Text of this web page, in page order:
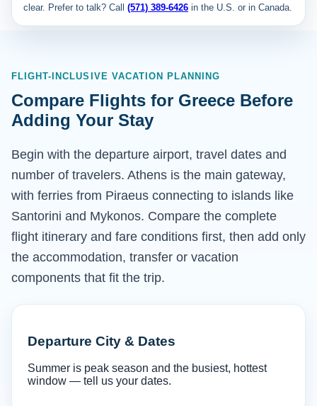
clear. Prefer to talk? Call (571) 389-6426 in the U.S. or in Canada.
FLIGHT-INCLUSIVE VACATION PLANNING
Compare Flights for Greece Before
Adding Your Stay
Begin with the departure airport, travel dates and
number of travelers. Athens is the main gateway,
with ferries from Piraeus connecting to islands like
Santorini and Mykonos. Compare the complete
flight itinerary and fare conditions first, then add only
the accommodation, transfer or vacation
components that fit the trip.
Departure City & Dates
Summer is peak season and the busiest, hottest
window — tell us your dates.